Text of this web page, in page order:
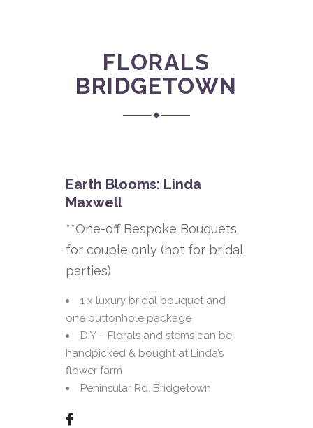
FLORALS
BRIDGETOWN
Earth Blooms: Linda
Maxwell
**One-off Bespoke Bouquets
for couple only (not for bridal
parties)
1 x luxury bridal bouquet and
one buttonhole package
DIY – Florals and stems can be
handpicked & bought at Linda’s
flower farm
Peninsular Rd, Bridgetown